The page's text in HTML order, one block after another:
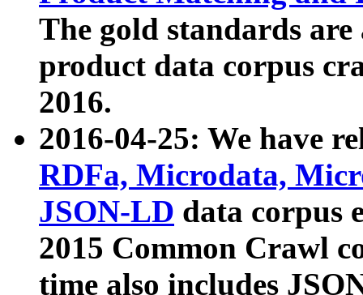
The gold standards
product data corpus
2016.
2016-04-25: We have
RDFa, Microdata,
JSON-LD data corpus
2015 Common Crawl
time also includes